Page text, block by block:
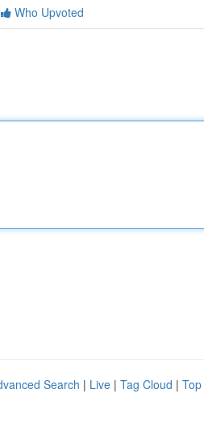
Who Upvoted
Search | Live | Tag Cloud |